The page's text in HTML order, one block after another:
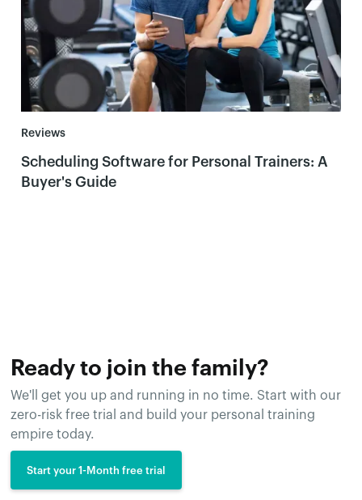
Reviews
Scheduling Software for Personal Trainers: A
Buyer's Guide
Ready to join the family?
We'll get you up and running in no time. Start with our
zero-risk free trial and build your personal training
empire today.
Start your 1-Month free trial